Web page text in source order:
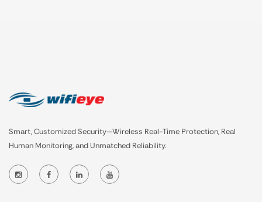
Smart, Customized Security—Wireless Real-Time Protection, Real
Human Monitoring, and Unmatched Reliability.